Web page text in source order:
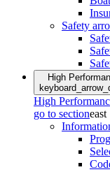
Safety
High
High
go to sectioneast